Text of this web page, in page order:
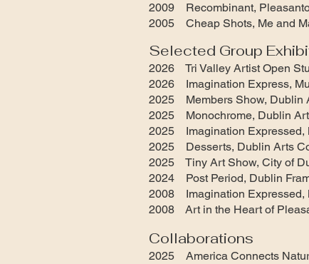
2009 Recombinant,
2005 Cheap Shots, Me and
Selected Group
2026 Tri Valley Artist Open
2026 Imagination Express,
2025 Members Show, Dublin
2025 Monochrome, Dublin
2025 Imagination Expressed,
2025 Desserts, Dublin Arts
2025 Tiny Art Show, City of
2024 Post Period, Dublin
2008 Imagination Expressed,
2008 Art in the Heart of
Collaborations
2025 America Connects